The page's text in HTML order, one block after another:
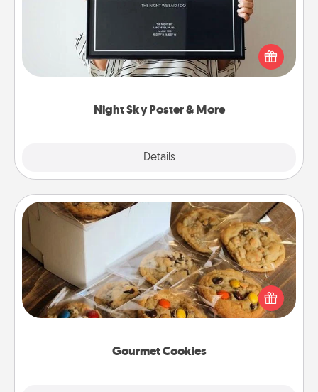
Night Sky Poster & More
Details
Honor a special memory by ordering a framed
poster of the night sky from wherever you were on
that very date! It’s a beautiful and romantic way to
remind your loved one how much they mean to
Gourmet Cookies
Gourmet Cookies
Send delicious, gourmet cookies right to the front
door of someone you love!